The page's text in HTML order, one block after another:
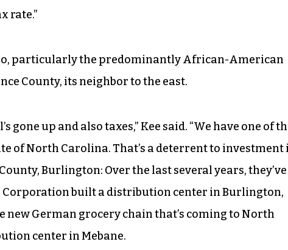
rate.”
particularly the predominantly African-American
County, its neighbor to the east.
gone up and also taxes,” Kee said. “We have one of
of North Carolina. That’s a deterrent to investment
Burlington: Over the last several years, they’ve
Corporation built a distribution center in Burlington,
new German grocery chain that’s coming to North
center in Mebane.